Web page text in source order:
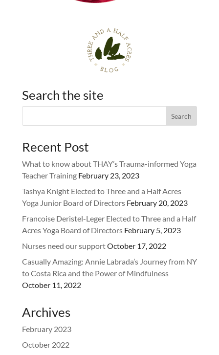
Search the site
Recent Post
What to know about THAY’s Trauma-informed Yoga
Teacher Training February 23, 2023
Tashya Knight Elected to Three and a Half Acres
Yoga Junior Board of Directors February 20, 2023
Francoise Deristel-Leger Elected to Three and a Half
Acres Yoga Board of Directors February 5, 2023
Nurses need our supportOctober 17, 2022
Casually Amazing: Annie Labrada’s Journey from NY
to Costa Rica and the Power of Mindfulness
October 11, 2022
Archives
February 2023
October 2022